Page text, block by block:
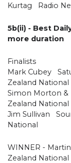
Kurtag Radio
5b(ii) - Best
more duration
Finalists
Mark Cubey
Zealand National
Simon Morton
Zealand National
Jim Sullivan
National
WINNER -
Zealand National